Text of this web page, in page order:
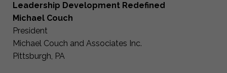
Leadership Development Redefined
Michael Couch
President
Michael Couch and Associates Inc.
Pittsburgh, PA